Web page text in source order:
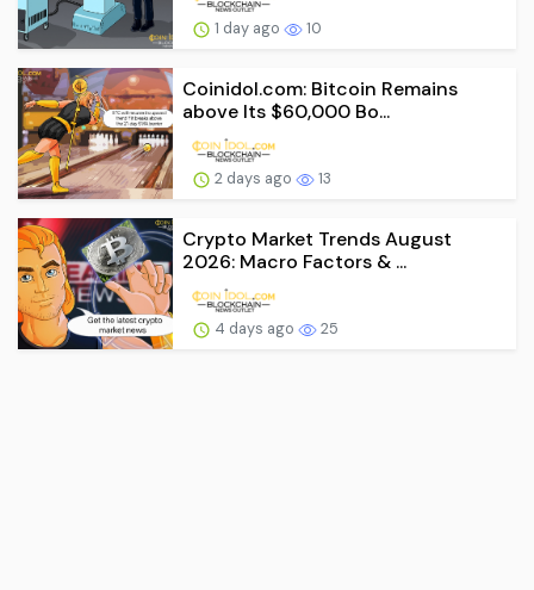
1 day ago 10
Coinidol.com: Bitcoin Remains
above Its $60,000 Bo...
2 days ago 13
Crypto Market Trends August
2026: Macro Factors & ...
4 days ago 25